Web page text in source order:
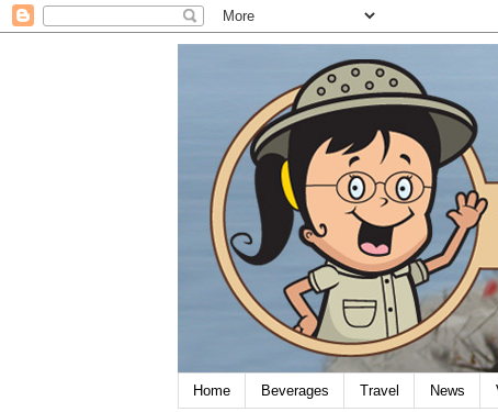
Home Beverages Travel News